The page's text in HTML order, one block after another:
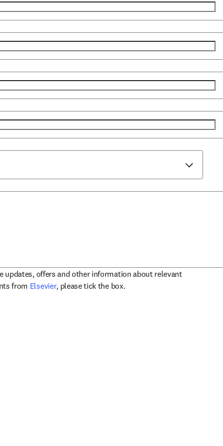
updates, offers and other information about relevant
from Elsevieropens in new tab/window
, please tick the box.